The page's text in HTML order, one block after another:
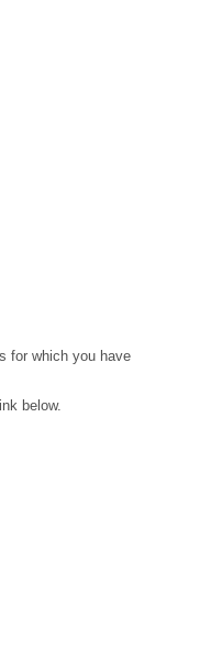
for which you have
below.